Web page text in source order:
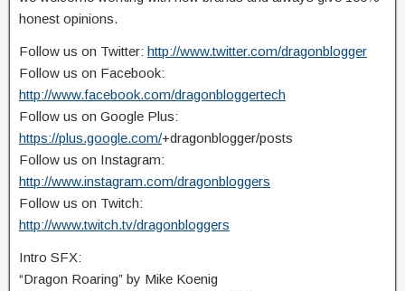
honest opinions.
Follow us on Twitter: http://www.twitter.com/dragonblogger
Follow us on Facebook:
http://www.facebook.com/dragonbloggertech
Follow us on Google Plus:
https://plus.google.com/+dragonblogger/posts
Follow us on Instagram:
http://www.instagram.com/dragonbloggers
Follow us on Twitch:
http://www.twitch.tv/dragonbloggers
Intro SFX:
“Dragon Roaring” by Mike Koenig